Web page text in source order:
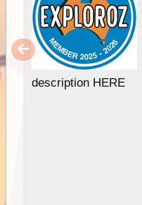
description HERE